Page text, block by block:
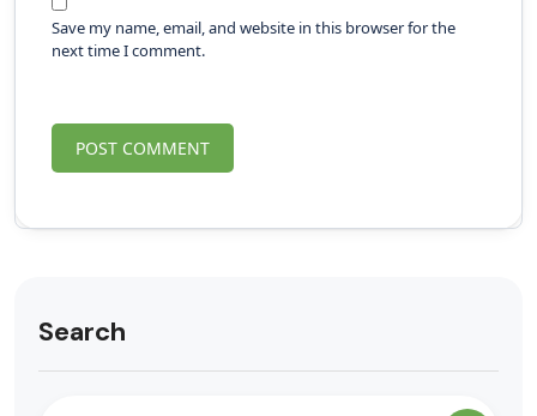
Save my name, email, and website in this browser for the
next time I comment.
Search